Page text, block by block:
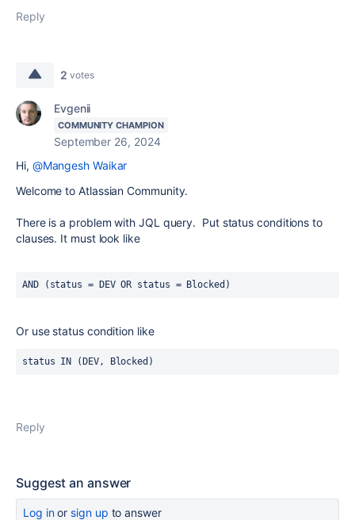
Reply
2 votes
Evgenii
COMMUNITY CHAMPION
September 26, 2024
Hi, @Mangesh Waikar
Welcome to Atlassian Community.
There is a problem with JQL query. Put status conditions to
clauses. It must look like
AND (status = DEV OR status = Blocked)
Or use status condition like
status IN (DEV, Blocked)
Reply
Suggest an answer
Log inor sign up to answer